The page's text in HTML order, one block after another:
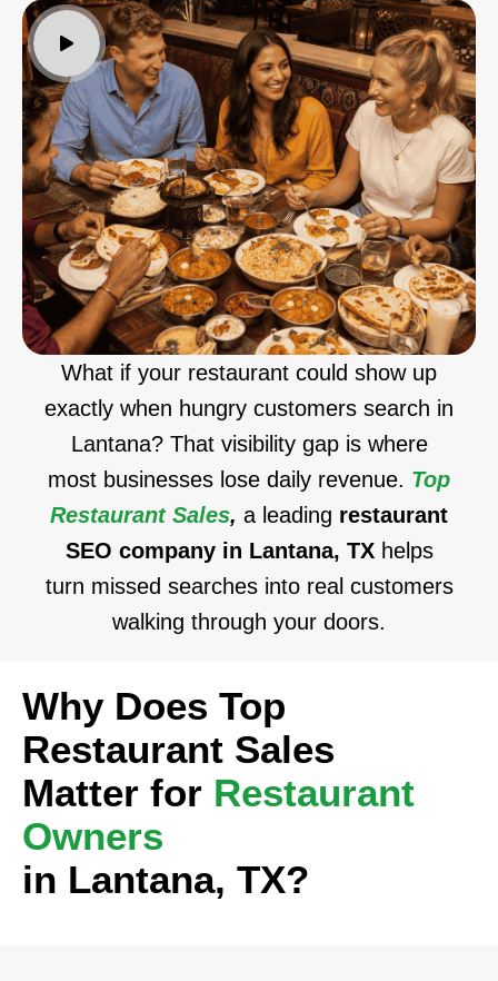
What if your restaurant could show up
exactly when hungry customers search in
Lantana? That visibility gap is where
most businesses lose daily revenue. Top
Restaurant Sales, a leading restaurant
SEO company in Lantana, TX helps
turn missed searches into real customers
walking through your doors.
Why Does Top
Restaurant Sales
Matter for Restaurant
Owners
in Lantana, TX?